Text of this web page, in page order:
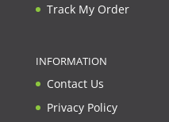
Track My Order
INFORMATION
Contact Us
Privacy Policy